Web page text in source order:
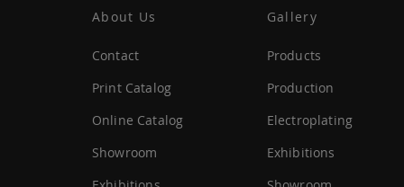
About Us
Contact
Print Catalog
Online Catalog
Showroom
Gallery
Products
Production
Electroplating
Exhibitions